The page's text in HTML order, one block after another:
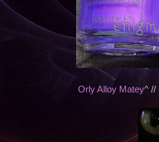
Orly Alloy Matey^ //